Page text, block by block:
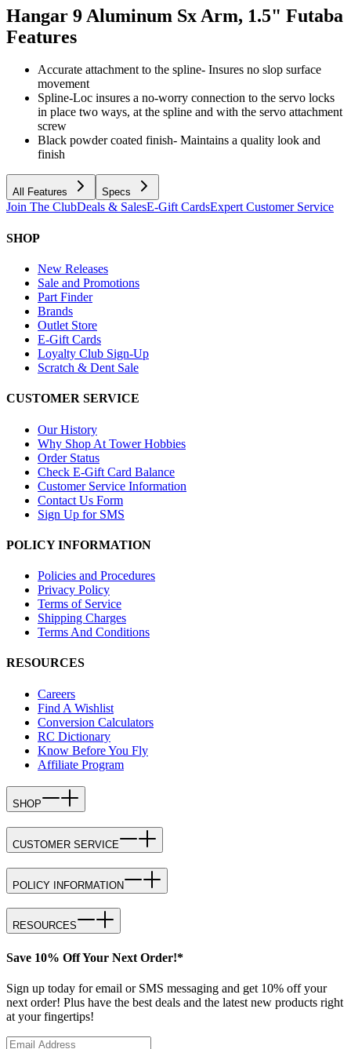
Hangar 9 Aluminum Sx Arm, 1.5" Futaba
Features
Accurate attachment to the spline- Insures no slop surface
movement
Spline-Loc insures a no-worry connection to the servo locks
in place two ways, at the spline and with the servo attachment
screw
Black powder coated finish- Maintains a quality look and
finish
All Features Specs
Join The ClubDeals & SalesE-Gift CardsExpert Customer Service
SHOP
New Releases
Sale and Promotions
Part Finder
Brands
Outlet Store
E-Gift Cards
Loyalty Club Sign-Up
Scratch & Dent Sale
CUSTOMER SERVICE
Our History
Why Shop At Tower Hobbies
Order Status
Check E-Gift Card Balance
Customer Service Information
Contact Us Form
Sign Up for SMS
POLICY INFORMATION
Policies and Procedures
Privacy Policy
Terms of Service
Shipping Charges
Terms And Conditions
RESOURCES
Careers
Find A Wishlist
Conversion Calculators
RC Dictionary
Know Before You Fly
Affiliate Program
SHOP
CUSTOMER SERVICE
POLICY INFORMATION
RESOURCES
Save 10% Off Your Next Order!*
Sign up today for email or SMS messaging and get 10% off your
next order! Plus have the best deals and the latest new products right
at your fingertips!